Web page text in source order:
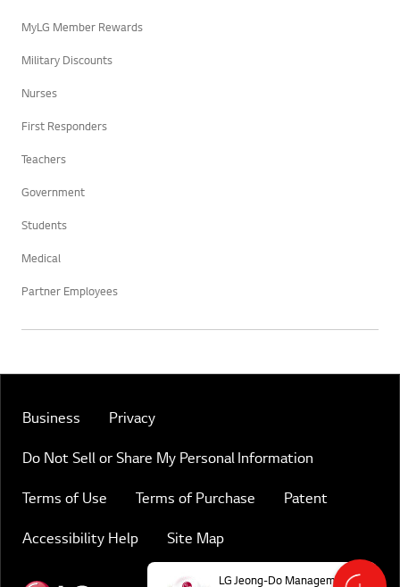
Immediate
Online Chat
MyLG Member Rewards
Military Discounts
Nurses
First Responders
Teachers
Government
Students
Medical
Partner Employees
Business Privacy
Do Not Sell or Share My Personal Information
Terms of Use Terms of Purchase Patent
Accessibility Help Site Map
LG Jeong-Do Management